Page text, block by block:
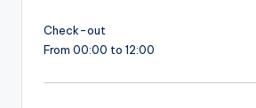
Check-out
From 00:00 to 12:00